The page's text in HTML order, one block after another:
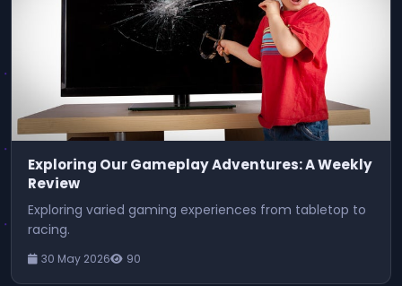
Exploring Our Gameplay Adventures: A Weekly
Review
Exploring varied gaming experiences from tabletop to
racing.
30 May 2026 90